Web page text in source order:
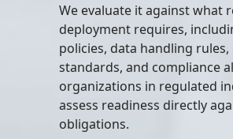
We evaluate it against what
deployment requires,
policies, data handling rules,
standards, and compliance
organizations in regulated
assess readiness directly
obligations.